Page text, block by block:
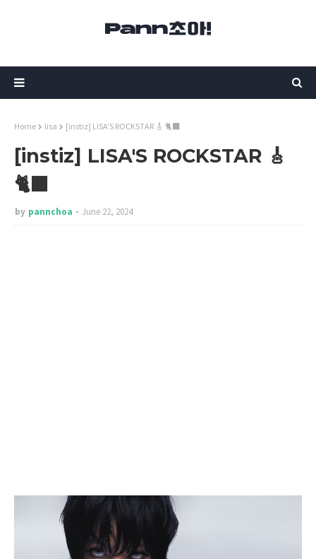
Home lisa [instiz] LISA'S ROCKSTAR 🎸 🐈‍⬛
[instiz] LISA'S ROCKSTAR 🎸
🐈‍⬛
by pannchoa June 22, 2024